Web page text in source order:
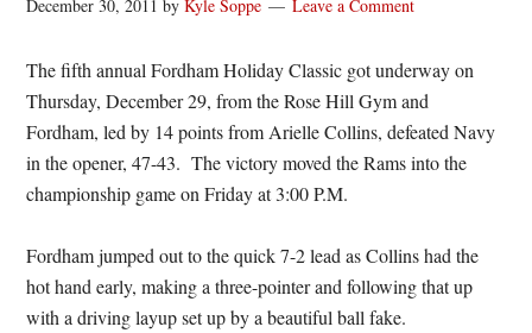
December 30, 2011 byKyle Soppe Leave a Comment
The fifth annual Fordham Holiday Classic got underway on
Thursday, December 29, from the Rose Hill Gym and
Fordham, led by 14 points from Arielle Collins, defeated Navy
in the opener, 47-43. The victory moved the Rams into the
championship game on Friday at 3:00 P.M.
Fordham jumped out to the quick 7-2 lead as Collins had the
hot hand early, making a three-pointer and following that up
with a driving layup set up by a beautiful ball fake.